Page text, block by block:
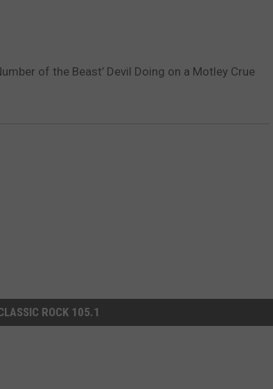
of the Beast’ Devil Doing on a Motley Crue
ROCK 105.1